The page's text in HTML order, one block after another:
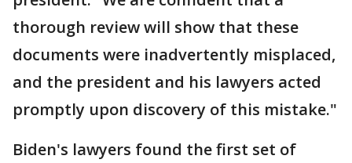
thorough review will show that these
documents were inadvertently misplaced,
and the president and his lawyers acted
promptly upon discovery of this mistake."
Biden's lawyers found the first set of